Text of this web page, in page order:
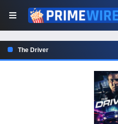
The Driver